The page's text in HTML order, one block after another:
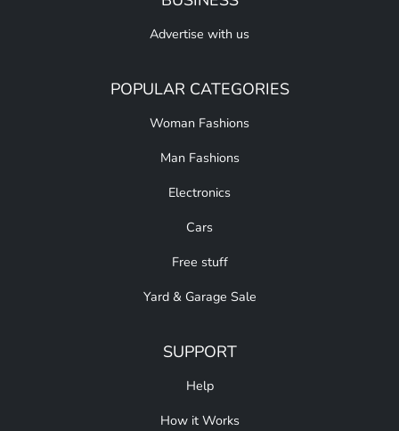
Advertise with us
POPULAR CATEGORIES
Woman Fashions
Man Fashions
Electronics
Cars
Free stuff
Yard & Garage Sale
SUPPORT
Help
How it Works